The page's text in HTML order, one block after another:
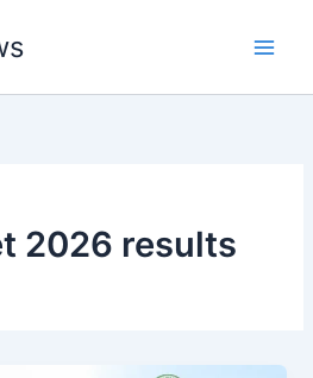
2026 results